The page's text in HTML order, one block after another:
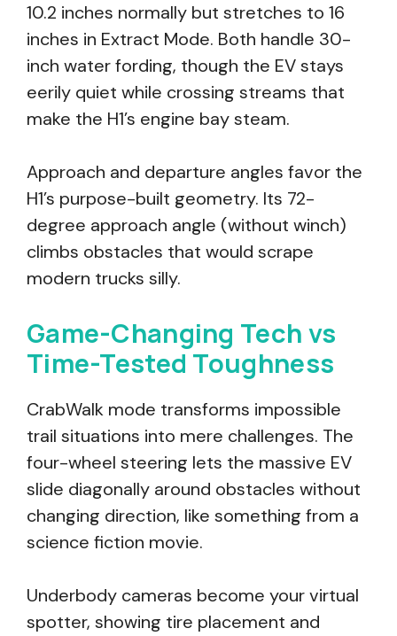
10.2 inches normally but stretches to 16
inches in Extract Mode. Both handle 30-
inch water fording, though the EV stays
eerily quiet while crossing streams that
make the H1’s engine bay steam.
Approach and departure angles favor the
H1’s purpose-built geometry. Its 72-
degree approach angle (without winch)
climbs obstacles that would scrape
modern trucks silly.
Game-Changing Tech vs
Time-Tested Toughness
CrabWalk mode transforms impossible
trail situations into mere challenges. The
four-wheel steering lets the massive EV
slide diagonally around obstacles without
changing direction, like something from a
science fiction movie.
Underbody cameras become your virtual
spotter, showing tire placement and